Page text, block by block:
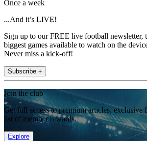
Once a week
...And it’s LIVE!
Sign up to our FREE live football newsletter,
biggest games available to watch on the
Never miss a kick-off!
Subscribe +
Join the club
Get full access to premium articles, exclusive
list of member rewards.
Explore